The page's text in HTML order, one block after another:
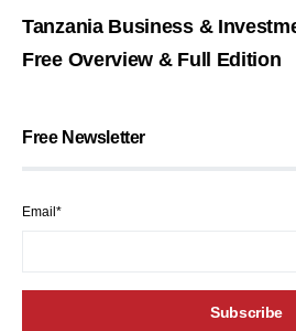
Tanzania Business &
Free Overview & Full Edition
Free Newsletter
Email*